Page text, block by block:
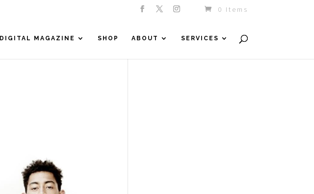
0 Items
DIGITAL MAGAZINE SHOP ABOUT SERVICES